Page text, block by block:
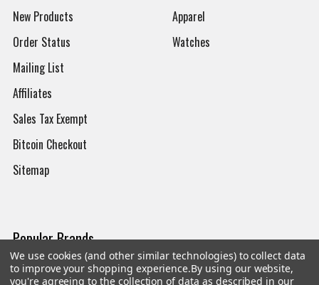
New Products
Order Status
Mailing List
Affiliates
Sales Tax Exempt
Bitcoin Checkout
Sitemap
Apparel
Watches
Popular Brands
Magpul Streamlight
We use cookies (and other similar technologies) to collect data
to improve your shopping experience.By using our website,
you're agreeing to the collection of data as described in our